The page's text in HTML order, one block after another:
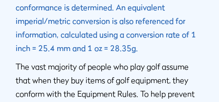
conformance is determined. An equivalent
imperial/metric conversion is also referenced for
information, calculated using a conversion rate of 1
inch = 25.4 mm and 1 oz = 28.35g.
The vast majority of people who play golf assume
that when they buy items of golf equipment, they
conform with the Equipment Rules. To help prevent